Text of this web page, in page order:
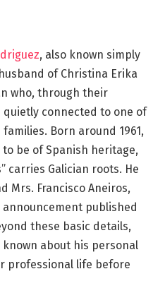
, also known simply
of Christina Erika
who, through their
quietly connected to one of
Born around 1961,
to be of Spanish heritage,
carries Galician roots. He
Mrs. Francisco Aneiros,
published
these basic details,
about his personal
professional life before